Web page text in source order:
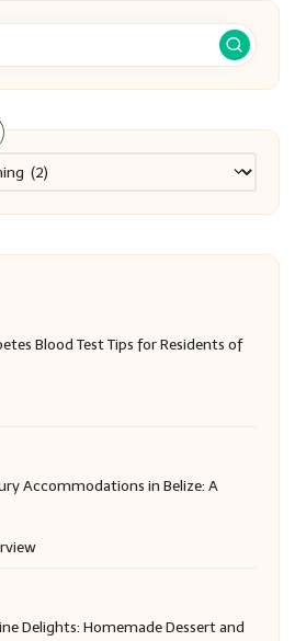
Blood Test Tips for Residents of
Accommodations in Belize: A
Delights: Homemade Dessert and